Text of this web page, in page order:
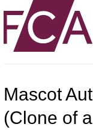
Mascot
(Clone of